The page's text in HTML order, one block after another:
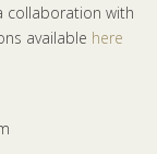
collaboration with
available here